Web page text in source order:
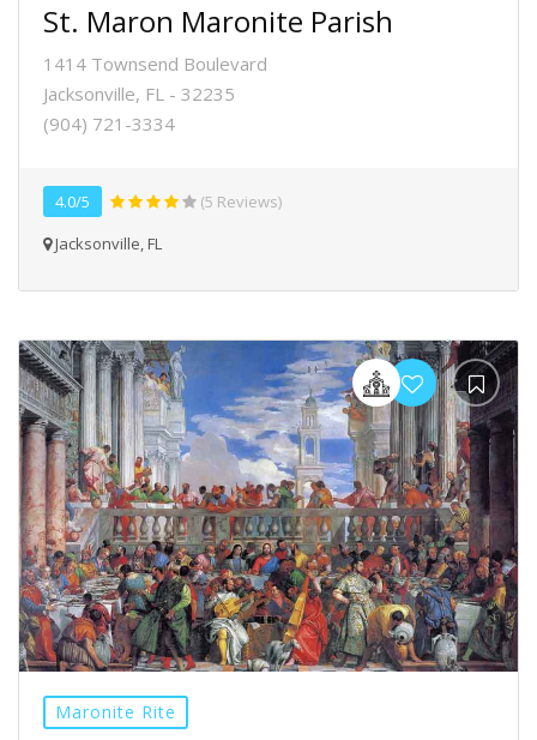
St. Maron Maronite Parish
1414 Townsend Boulevard
Jacksonville, FL - 32235
(904) 721-3334
4.0/5
(5 Reviews)
Jacksonville, FL
Maronite Rite